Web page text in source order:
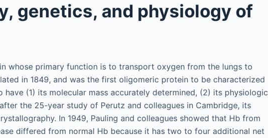
genetics, and physiology of
whose primary function is to transport oxygen from the lungs to
in 1849, and was the first oligomeric protein to be characterized
(1) its molecular mass accurately determined, (2) its physiologic
the 25-year study of Perutz and colleagues in Cambridge, its
In 1949, Pauling and colleagues showed that Hb from
differed from normal Hb because it has two to four additional net